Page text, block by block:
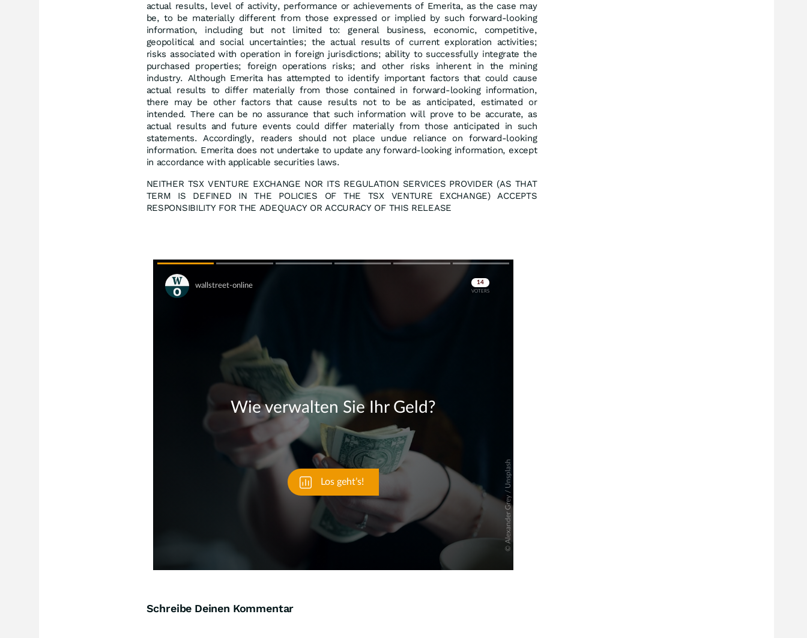
actual results, level of activity, performance or achievements of Emerita, as the case may
be, to be materially different from those expressed or implied by such forward-looking
information, including but not limited to: general business, economic, competitive,
geopolitical and social uncertainties; the actual results of current exploration activities;
risks associated with operation in foreign jurisdictions; ability to successfully integrate the
purchased properties; foreign operations risks; and other risks inherent in the mining
industry. Although Emerita has attempted to identify important factors that could cause
actual results to differ materially from those contained in forward-looking information,
there may be other factors that cause results not to be as anticipated, estimated or
intended. There can be no assurance that such information will prove to be accurate, as
actual results and future events could differ materially from those anticipated in such
statements. Accordingly, readers should not place undue reliance on forward-looking
information. Emerita does not undertake to update any forward-looking information, except
in accordance with applicable securities laws.
NEITHER TSX VENTURE EXCHANGE NOR ITS REGULATION SERVICES PROVIDER (AS THAT
TERM IS DEFINED IN THE POLICIES OF THE TSX VENTURE EXCHANGE) ACCEPTS
RESPONSIBILITY FOR THE ADEQUACY OR ACCURACY OF THIS RELEASE
Skip
Schreibe Deinen Kommentar